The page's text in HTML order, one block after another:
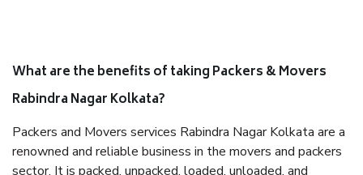
What are the benefits of taking Packers & Movers
Rabindra Nagar Kolkata?
Packers and Movers services Rabindra Nagar Kolkata are a
renowned and reliable business in the movers and packers
sector. It is packed, unpacked, loaded, unloaded, and